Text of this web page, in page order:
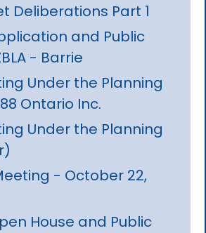
Deliberations Part 1
and Public
- Barrie
Under the Planning
Ontario Inc.
Under the Planning
- October 22,
House and Public